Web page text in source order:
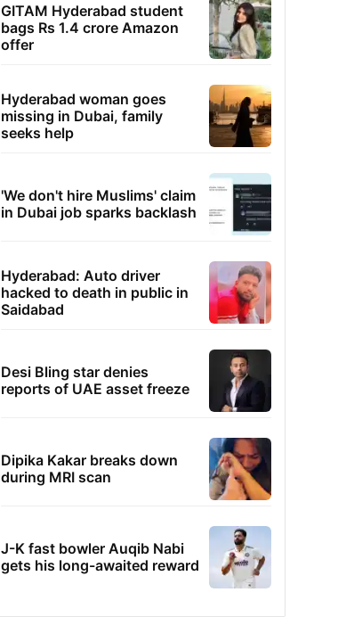
GITAM Hyderabad student
bags Rs 1.4 crore Amazon
offer
Hyderabad woman goes
missing in Dubai, family
seeks help
'We don't hire Muslims' claim
in Dubai job sparks backlash
Hyderabad: Auto driver
hacked to death in public in
Saidabad
Desi Bling star denies
reports of UAE asset freeze
Dipika Kakar breaks down
during MRI scan
J-K fast bowler Auqib Nabi
gets his long-awaited reward